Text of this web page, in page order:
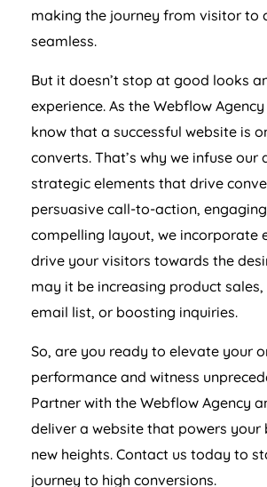
making the journey from visitor to
seamless.
But it doesn’t stop at good looks
experience. As the Webflow Agency
know that a successful website is
converts. That’s why we infuse our
strategic elements that drive
persuasive call-to-action,
compelling layout, we incorporate
drive your visitors towards the
may it be increasing product
email list, or boosting inquiries.
So, are you ready to elevate your
performance and witness
Partner with the Webflow Agency
deliver a website that powers your
new heights. Contact us today to
journey to high conversions.